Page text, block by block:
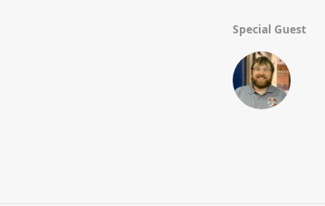
Special Guest